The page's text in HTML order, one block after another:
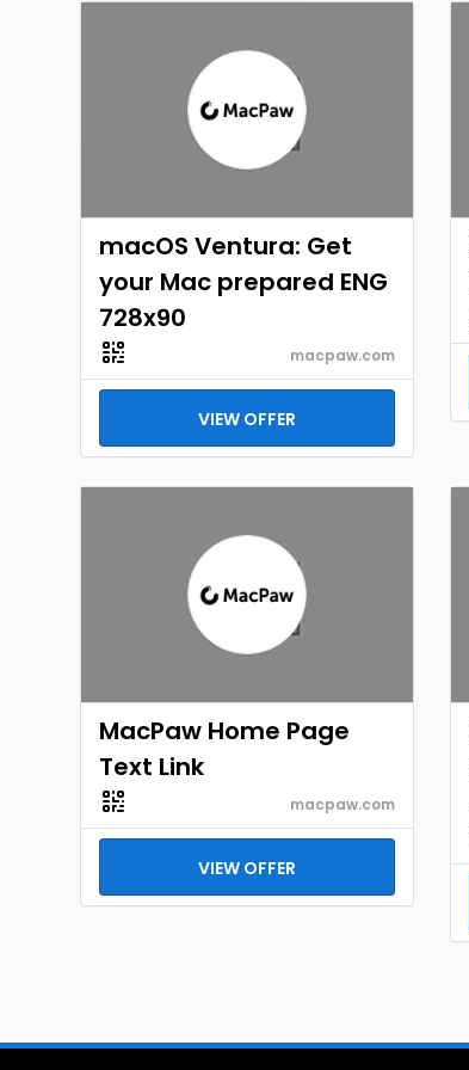
macOS Ventura: Get
your Mac prepared ENG
728x90
macpaw.com
VIEW OFFER
MacPaw Home Page
Text Link
macpaw.com
VIEW OFFER